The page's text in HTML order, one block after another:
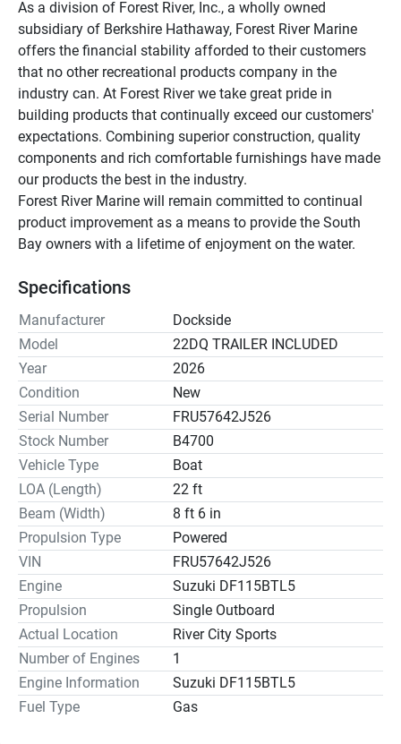
As a division of Forest River, Inc., a wholly owned
subsidiary of Berkshire Hathaway, Forest River Marine
offers the financial stability afforded to their customers
that no other recreational products company in the
industry can. At Forest River we take great pride in
building products that continually exceed our customers'
expectations. Combining superior construction, quality
components and rich comfortable furnishings have made
our products the best in the industry.
Forest River Marine will remain committed to continual
product improvement as a means to provide the South
Bay owners with a lifetime of enjoyment on the water.
Specifications
Manufacturer
Dockside
Model
22DQ TRAILER INCLUDED
Year
2026
Condition
New
Serial Number
FRU57642J526
Stock Number
B4700
Vehicle Type
Boat
LOA (Length)
22 ft
Beam (Width)
8 ft 6 in
Propulsion Type
Powered
VIN
FRU57642J526
Engine
Suzuki DF115BTL5
Propulsion
Single Outboard
Actual Location
River City Sports
Number of Engines
1
Engine Information
Suzuki DF115BTL5
Fuel Type
Gas